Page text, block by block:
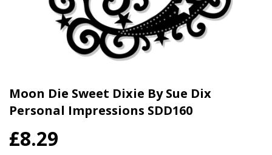
Moon Die Sweet Dixie By Sue Dix
Personal Impressions SDD160
£8.29